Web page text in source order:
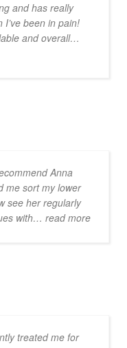
and has really
been in pain!
and overall…
Anna
me sort my lower
see her regularly
with… read more
treated me for